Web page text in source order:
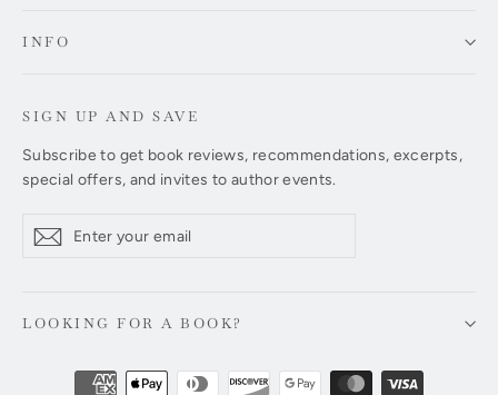
INFO
SIGN UP AND SAVE
Subscribe to get book reviews, recommendations, excerpts,
special offers, and invites to author events.
your
Subscribe
LOOKING FOR A BOOK?